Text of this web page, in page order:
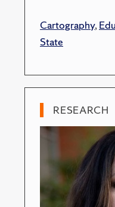
Cartography,
State
RESEARCH